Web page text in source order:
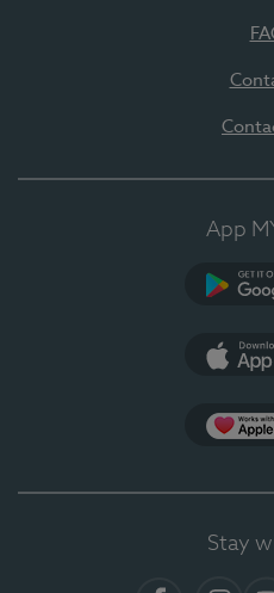
App
Stay